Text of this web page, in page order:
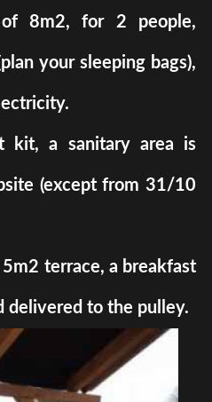
of 8m2, for 2 people,
your sleeping bags),
kit, a sanitary area is
(except from 31/10
terrace, a breakfast
delivered to the pulley.